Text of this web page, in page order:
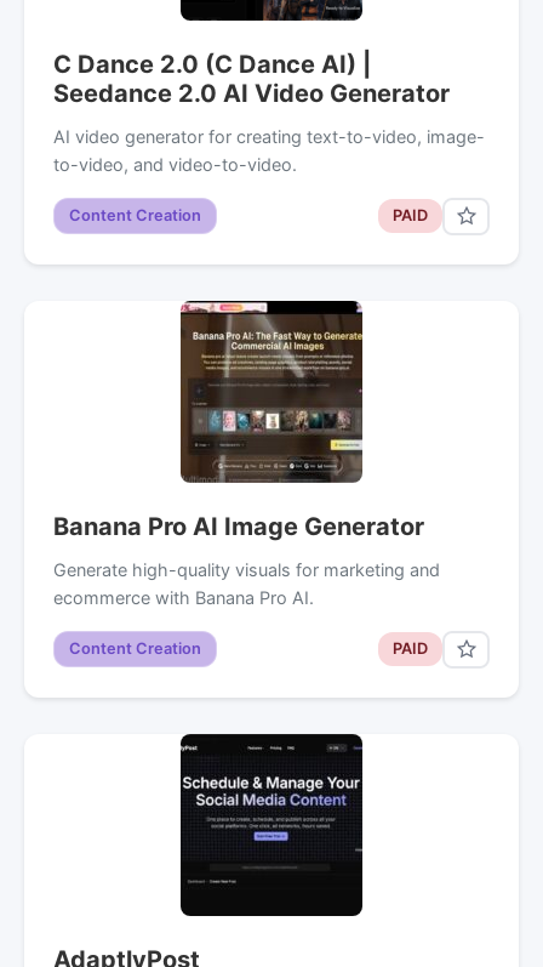
C Dance 2.0 (C Dance AI) |
Seedance 2.0 AI Video Generator
AI video generator for creating text-to-video, image-
to-video, and video-to-video.
Content Creation PAID
Banana Pro AI Image Generator
Generate high-quality visuals for marketing and
ecommerce with Banana Pro AI.
Content Creation PAID
AdaptlyPost